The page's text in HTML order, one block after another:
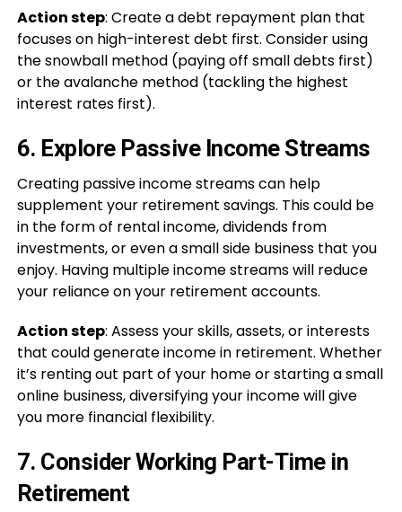
Action step: Create a debt repayment plan that
focuses on high-interest debt first. Consider using
the snowball method (paying off small debts first)
or the avalanche method (tackling the highest
interest rates first).
6. Explore Passive Income Streams
Creating passive income streams can help
supplement your retirement savings. This could be
in the form of rental income, dividends from
investments, or even a small side business that you
enjoy. Having multiple income streams will reduce
your reliance on your retirement accounts.
Action step: Assess your skills, assets, or interests
that could generate income in retirement. Whether
it’s renting out part of your home or starting a small
online business, diversifying your income will give
you more financial flexibility.
7. Consider Working Part-Time in
Retirement